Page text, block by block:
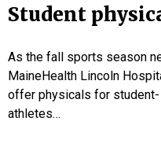
Student
As the fall sports season
MaineHealth Lincoln
offer physicals for student-
athletes…